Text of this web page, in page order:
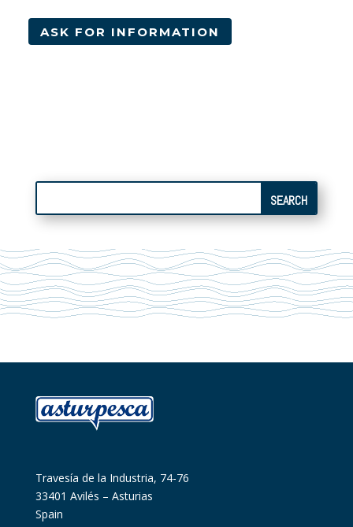
ASK FOR INFORMATION
Travesía de la Industria, 74-76
33401 Avilés – Asturias
Spain